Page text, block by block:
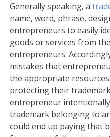
Generally speaking, a
name, word, phrase,
entrepreneurs to easily
goods or services from
entrepreneurs.
mistakes that
the appropriate
protecting their
entrepreneur
trademark belonging to
could end up paying that